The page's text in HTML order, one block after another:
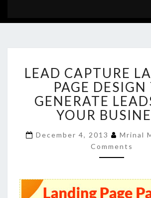
CAPTURE
LANDING
PAGE
DESIGN
TO
LEADS
FOR
YOUR
LEAD CAPTURE
PAGE DESIGN
GENERATE
YOUR
December 4, 2013 Mrinal
Comments